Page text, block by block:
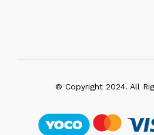
© Copyright 2024. All